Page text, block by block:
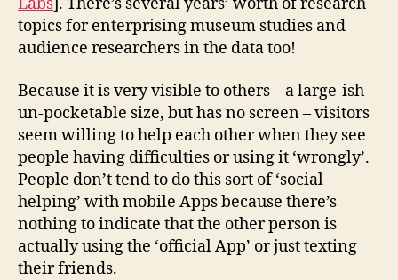
topics for enterprising museum studies and
audience researchers in the data too!
Because it is very visible to others – a large-ish
un-pocketable size, but has no screen – visitors
seem willing to help each other when they see
people having difficulties or using it ‘wrongly’.
People don’t tend to do this sort of ‘social
helping’ with mobile Apps because there’s
nothing to indicate that the other person is
actually using the ‘official App’ or just texting
their friends.